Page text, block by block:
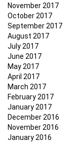
November 2017
October 2017
September 2017
August 2017
July 2017
June 2017
May 2017
April 2017
March 2017
February 2017
January 2017
December 2016
November 2016
January 2016